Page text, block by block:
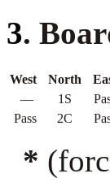
3.
West North
—
1S
Pass
2C
*